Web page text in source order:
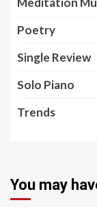
Poetry
Single Review
Solo Piano
Trends
You may